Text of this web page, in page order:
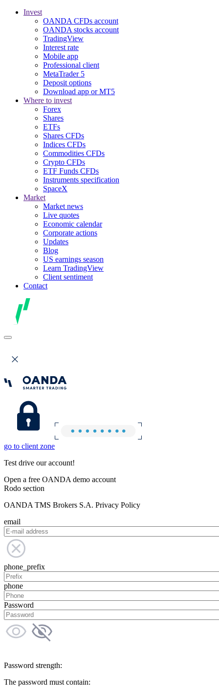
Invest
OANDA CFDs account
OANDA stocks account
TradingView
Interest rate
Mobile app
Professional client
MetaTrader 5
Deposit options
Download app or MT5
Where to invest
Forex
Shares
ETFs
Shares CFDs
Indices CFDs
Commodities CFDs
Crypto CFDs
ETF Funds CFDs
Instruments specification
SpaceX
Market
Market news
Live quotes
Economic calendar
Corporate actions
Updates
Blog
US earnings season
Learn TradingView
Client sentiment
Contact
go to client zone
Test drive our account!
Open a free OANDA demo account
Rodo section
OANDA TMS Brokers S.A. Privacy Policy
email
phone_prefix
phone
Password
Password strength:
The password must contain: